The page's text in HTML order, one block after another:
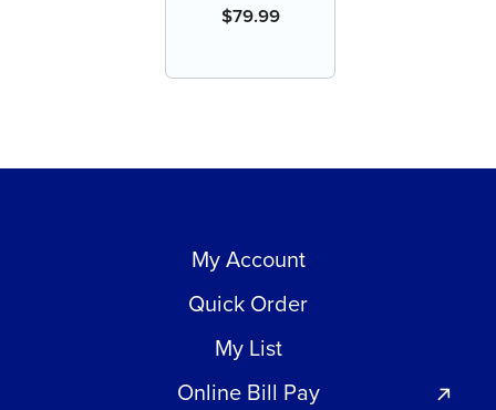
$79.99
My Account
Quick Order
My List
Online Bill Pay